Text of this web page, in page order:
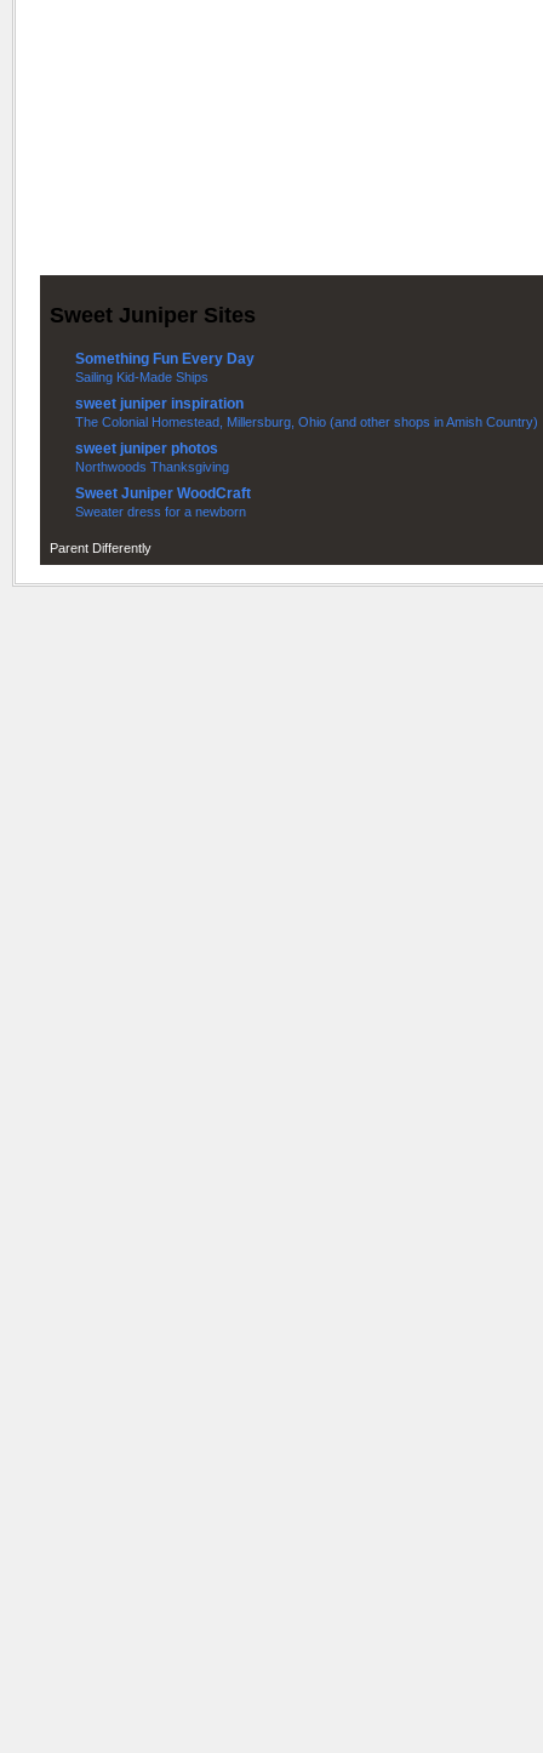
Sweet Juniper Sites
Something Fun Every Day
Sailing Kid-Made Ships
sweet juniper inspiration
The Colonial Homestead, Millersburg, Ohio (and other shops in Amish Country)
sweet juniper photos
Northwoods Thanksgiving
Sweet Juniper WoodCraft
Sweater dress for a newborn
Parent Differently